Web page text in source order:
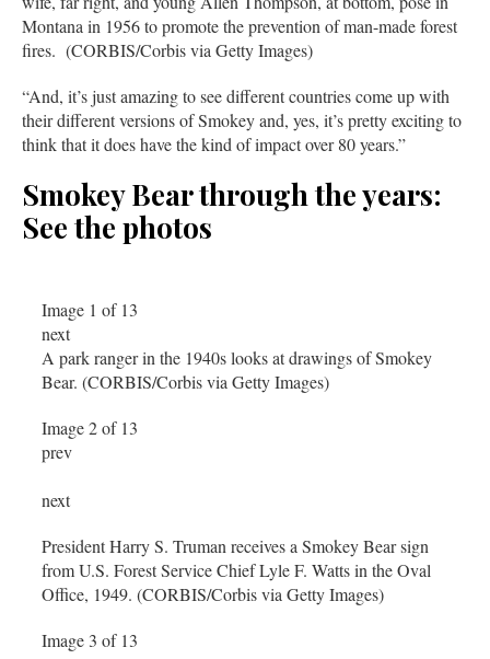
Montana in 1956 to promote the prevention of man-made forest
fires. (CORBIS/Corbis via Getty Images)
“And, it’s just amazing to see different countries come up with
their different versions of Smokey and, yes, it’s pretty exciting to
think that it does have the kind of impact over 80 years.”
Smokey Bear through the years:
See the photos
Image 1 of 13
next
A park ranger in the 1940s looks at drawings of Smokey
Bear. (CORBIS/Corbis via Getty Images)
Image 2 of 13
prev
next
President Harry S. Truman receives a Smokey Bear sign
from U.S. Forest Service Chief Lyle F. Watts in the Oval
Office, 1949. (CORBIS/Corbis via Getty Images)
Image 3 of 13